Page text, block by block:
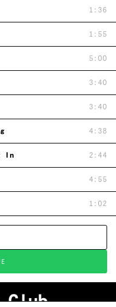
1:36
1:55
5:00
3:40
3:40
4:38
In 2:44
4:55
1:02